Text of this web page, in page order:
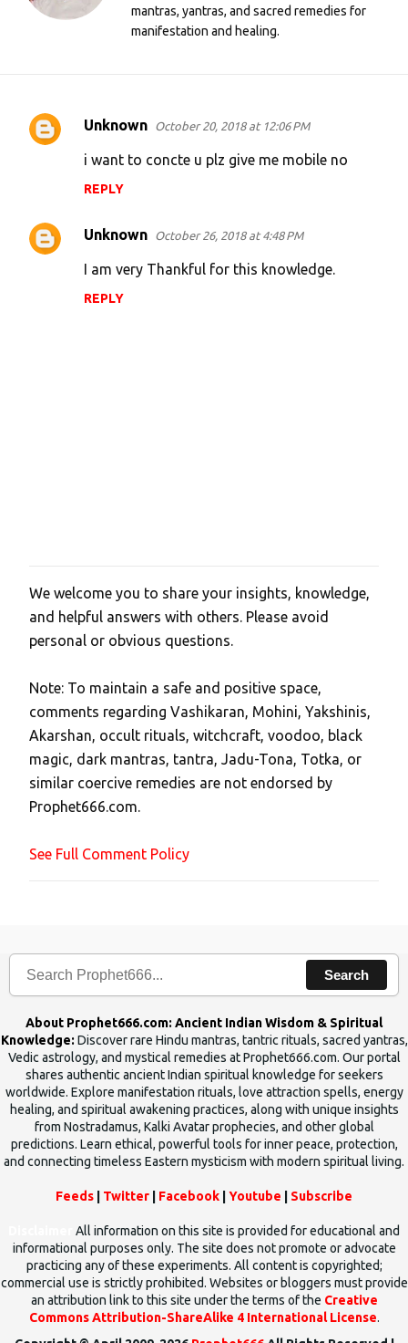
mantras, yantras, and sacred remedies for
manifestation and healing.
C
e
Unknown October 20, 2018 at 12:06 PM
i want to concte u plz give me mobile no
REPLY
Unknown October 26, 2018 at 4:48 PM
I am very Thankful for this knowledge.
REPLY
P
o
s
a
C
o
m
m
e
t
We welcome you to share your insights, knowledge,
and helpful answers with others. Please avoid
personal or obvious questions.
Note: To maintain a safe and positive space,
comments regarding Vashikaran, Mohini, Yakshinis,
Akarshan, occult rituals, witchcraft, voodoo, black
magic, dark mantras, tantra, Jadu-Tona, Totka, or
similar coercive remedies are not endorsed by
Prophet666.com.
See Full Comment Policy
Search
About Prophet666.com: Ancient Indian Wisdom & Spiritual
Knowledge: Discover rare Hindu mantras, tantric rituals, sacred yantras,
Vedic astrology, and mystical remedies at Prophet666.com. Our portal
shares authentic ancient Indian spiritual knowledge for seekers
worldwide. Explore manifestation rituals, love attraction spells, energy
healing, and spiritual awakening practices, along with unique insights
from Nostradamus, Kalki Avatar prophecies, and other global
predictions. Learn ethical, powerful tools for inner peace, protection,
and connecting timeless Eastern mysticism with modern spiritual living.
Feeds Twitter Facebook Youtube Subscribe
All information on this site is provided for educational and
informational purposes only. The site does not promote or advocate
practicing any of these experiments. All content is copyrighted;
commercial use is strictly prohibited. Websites or bloggers must provide
an attribution link to this site under the terms of the Creative
Commons Attribution-ShareAlike 4 International License.